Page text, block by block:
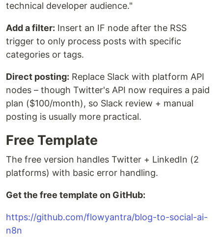
technical developer audience."
Add a filter: Insert an IF node after the RSS
trigger to only process posts with specific
categories or tags.
Direct posting: Replace Slack with platform API
nodes – though Twitter's API now requires a paid
plan ($100/month), so Slack review + manual
posting is usually more practical.
Free Template
The free version handles Twitter + LinkedIn (2
platforms) with basic error handling.
Get the free template on GitHub:
https://github.com/flowyantra/blog-to-social-ai-
n8n